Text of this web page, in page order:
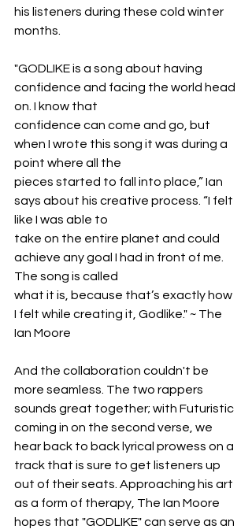
his listeners during these cold winter
months.
"GODLIKE is a song about having
confidence and facing the world head
on. I know that
confidence can come and go, but
when I wrote this song it was during a
point where all the
pieces started to fall into place,” Ian
says about his creative process. “I felt
like I was able to
take on the entire planet and could
achieve any goal I had in front of me.
The song is called
what it is, because that’s exactly how
I felt while creating it, Godlike." ~ The
Ian Moore
And the collaboration couldn't be
more seamless. The two rappers
sounds great together; with Futuristic
coming in on the second verse, we
hear back to back lyrical prowess on a
track that is sure to get listeners up
out of their seats. Approaching his art
as a form of therapy, The Ian Moore
hopes that "GODLIKE" can serve as an